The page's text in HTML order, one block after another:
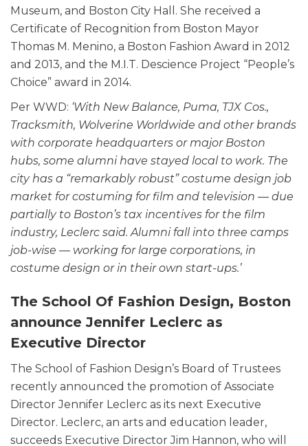
Museum, and Boston City Hall. She received a
Certificate of Recognition from Boston Mayor
Thomas M. Menino, a Boston Fashion Award in 2012
and 2013, and the M.I.T. Descience Project “People’s
Choice” award in 2014.
Per WWD: ‘With New Balance, Puma, TJX Cos.,
Tracksmith, Wolverine Worldwide and other brands
with corporate headquarters or major Boston
hubs, some alumni have stayed local to work. The
city has a “remarkably robust” costume design job
market for costuming for film and television — due
partially to Boston’s tax incentives for the film
industry, Leclerc said. Alumni fall into three camps
job-wise — working for large corporations, in
costume design or in their own start-ups.’
The School Of Fashion Design, Boston
announce Jennifer Leclerc as
Executive Director
The School of Fashion Design’s Board of Trustees
recently announced the promotion of Associate
Director Jennifer Leclerc as its next Executive
Director. Leclerc, an arts and education leader,
succeeds Executive Director Jim Hannon, who will